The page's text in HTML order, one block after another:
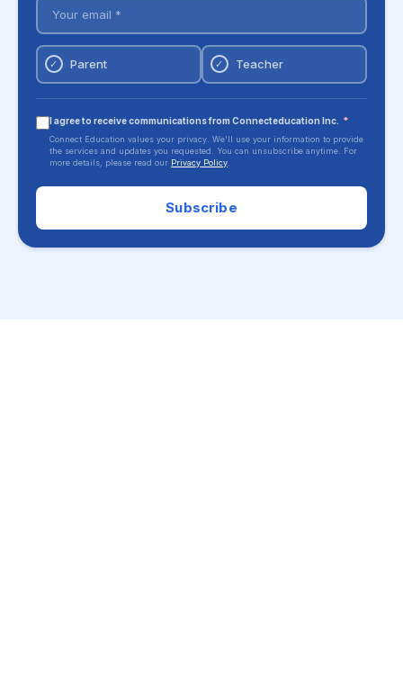
✓ Parent ✓ Teacher
I agree to receive communications from Connecteducation Inc. *
Connect Education values your privacy. We'll use your information to provide
the services and updates you requested. You can unsubscribe anytime. For
more details, please read our Privacy Policy
Subscribe